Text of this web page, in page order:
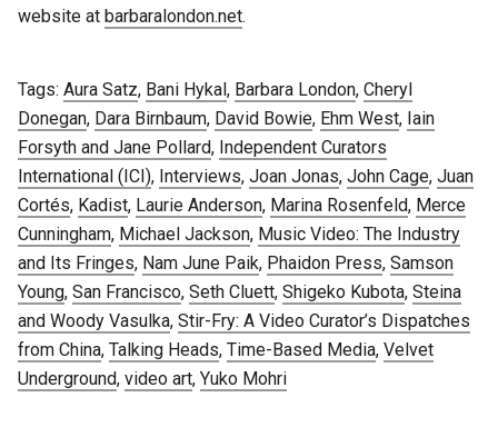
website at barbaralondon.net.
Tags: Aura Satz, Bani Hykal, Barbara London,Cheryl
Donegan, Dara Birnbaum, David Bowie, Ehm West, Iain
Forsyth and Jane Pollard, Independent Curators
International (ICI), Interviews,Joan Jonas,John Cage,Juan
Cortés, Kadist, Laurie Anderson, Marina Rosenfeld, Merce
Cunningham, Michael Jackson, Music Video: The Industry
and Its Fringes, Nam June Paik, Phaidon Press,Samson
Young,San Francisco,Seth Cluett,Shigeko Kubota,Steina
and Woody Vasulka,Stir-Fry: A Video Curator’s Dispatches
from China,Talking Heads,Time-Based Media,Velvet
Underground,video art,Yuko Mohri